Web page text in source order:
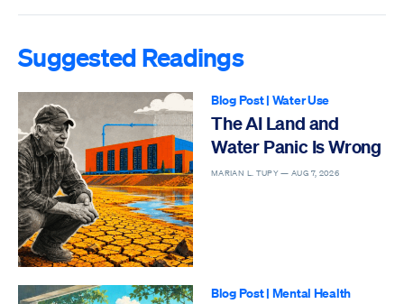
Suggested Readings
Blog Post| Water Use
The AI Land and
Water Panic Is Wrong
MARIAN L. TUPY —AUG 7, 2026
Blog Post| Mental Health